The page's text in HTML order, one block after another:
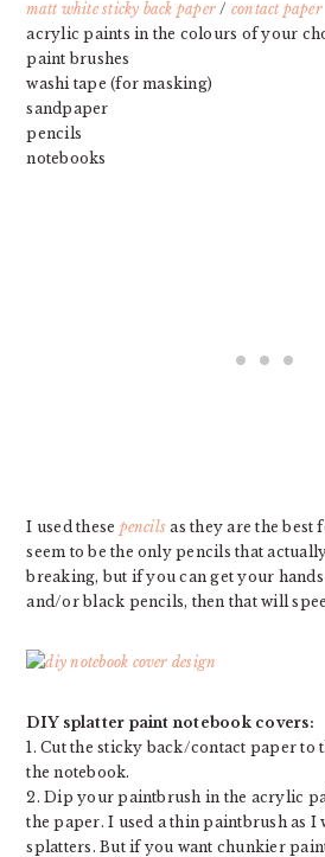
matt white sticky back paper / contact paper
acrylic paints in the colours of your
paint brushes
washi tape (for masking)
sandpaper
pencils
notebooks
I used these pencils as they are the best
seem to be the only pencils that
breaking, but if you can get your
and/or black pencils, then that will
DIY splatter paint notebook covers:
1. Cut the sticky back/contact paper to
the notebook.
2. Dip your paintbrush in the acrylic
the paper. I used a thin paintbrush as I
splatters. But if you want chunkier